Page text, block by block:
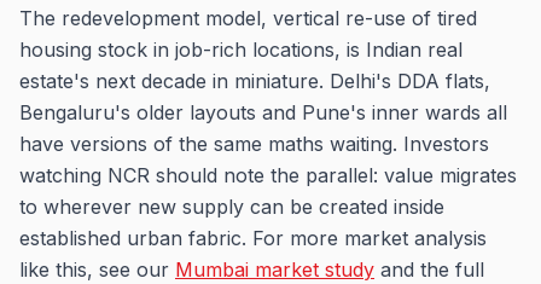
The redevelopment model, vertical re-use of tired
housing stock in job-rich locations, is Indian real
estate's next decade in miniature. Delhi's DDA flats,
Bengaluru's older layouts and Pune's inner wards all
have versions of the same maths waiting. Investors
watching NCR should note the parallel: value migrates
to wherever new supply can be created inside
established urban fabric. For more market analysis
like this, see our Mumbai market study and the full